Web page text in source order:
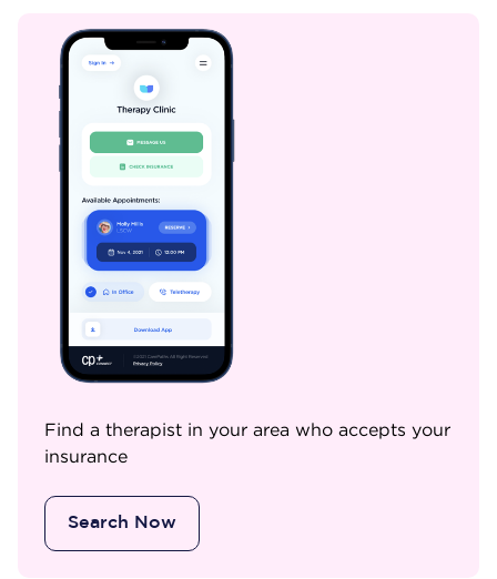
Find a therapist in your area who accepts your
insurance
Search Now